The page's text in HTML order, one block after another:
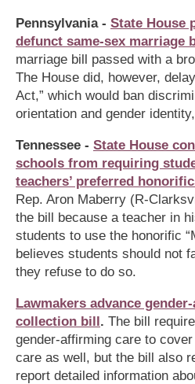
Pennsylvania - State House
defunct same-sex marriage
marriage bill passed with a
The House did, however,
Act,” which would ban
orientation and gender
Tennessee - State House
schools from requiring
teachers’ preferred
Rep. Aron Maberry (R-
the bill because a teacher in
students to use the honorific
believes students should not
they refuse to do so.
Lawmakers advance
collection bill. The bill
gender-affirming care to
care as well, but the bill also
report detailed information